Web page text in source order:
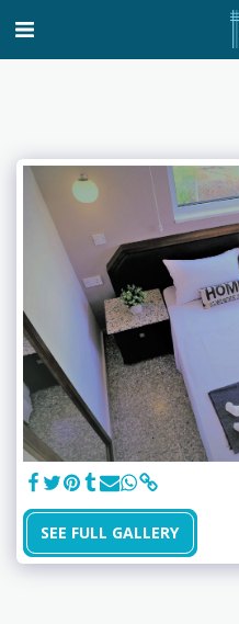
SEE FULL GALLERY